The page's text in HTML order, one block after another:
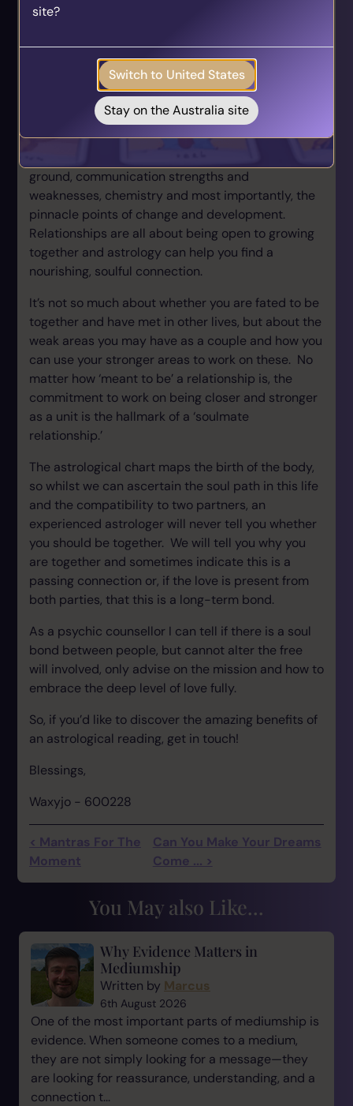
planet of change & destruction; Pluto, reaching a
who understand astrology, SA Chiron=Uranus &
Identify soulmate relationships
Astrology is amazingly insightful where it comes to
ground, communication strengths and
weaknesses, chemistry and most importantly, the
pinnacle points of change and development.
Relationships are all about being open to growing
together and astrology can help you find a
nourishing, soulful connection.
It’s not so much about whether you are fated to be
together and have met in other lives, but about the
weak areas you may have as a couple and how you
can use your stronger areas to work on these. No
matter how ‘meant to be’ a relationship is, the
commitment to work on being closer and stronger
as a unit is the hallmark of a ‘soulmate
relationship.’
The astrological chart maps the birth of the body,
so whilst we can ascertain the soul path in this life
and the compatibility to two partners, an
experienced astrologer will never tell you whether
you should be together. We will tell you why you
are together and sometimes indicate this is a
passing connection or, if the love is present from
both parties, that this is a long-term bond.
As a psychic counsellor I can tell if there is a soul
bond between people, but cannot alter the free
will involved, only advise on the mission and how to
embrace the deep level of love fully.
So, if you’d like to discover the amazing benefits of
an astrological reading, get in touch!
Blessings,
Waxyjo - 600228
< Mantras For The
Moment
Can You Make Your Dreams
Come ... >
You May also Like...
Why Evidence Matters in
Mediumship
Written by Marcus
6th August 2026
One of the most important parts of mediumship is
evidence. When someone comes to a medium,
they are not simply looking for a message—they
are looking for reassurance, understanding, and a
connection t...
your inbox!
Take the Quiz
site?
Switch to United States
Stay on the Australia site